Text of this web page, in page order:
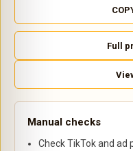
Full
Manual checks
Check TikTok and